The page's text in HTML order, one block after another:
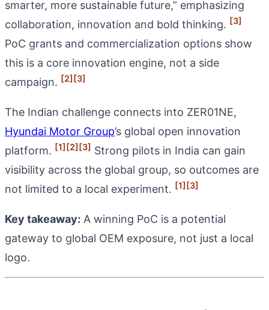
smarter, more sustainable future,” emphasizing
collaboration, innovation and bold thinking. [3]
PoC grants and commercialization options show
this is a core innovation engine, not a side
campaign. [2][3]
The Indian challenge connects into ZER01NE,
Hyundai Motor Group’s global open innovation
platform. [1][2][3] Strong pilots in India can gain
visibility across the global group, so outcomes are
not limited to a local experiment. [1][3]
Key takeaway: A winning PoC is a potential
gateway to global OEM exposure, not just a local
logo.